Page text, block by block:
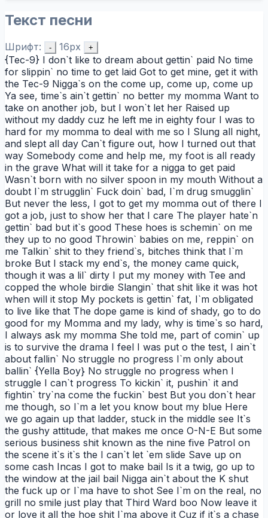
Текст песни
Шрифт: - 16px +
{Tec-9} I don`t like to dream about gettin` paid No time
for slippin` no time to get laid Got to get mine, get it with
the Tec-9 Nigga`s on the come up, come up, come up
Ya see, time`s ain`t gettin` no better my momma Want to
take on another job, but I won`t let her Raised up
without my daddy cuz he left me in eighty four I was to
hard for my momma to deal with me so I Slung all night,
and slept all day Can`t figure out, how I turned out that
way Somebody come and help me, my foot is all ready
in the grave What will it take for a nigga to get paid
Wasn`t born with no silver spoon in my mouth Without a
doubt I`m strugglin` Fuck doin` bad, I`m drug smugglin`
But never the less, I got to get my momma out of there I
got a job, just to show her that I care The player hate`n
gettin` bad but it`s good These hoes is schemin` on me
they up to no good Throwin` babies on me, reppin` on
me Talkin` shit to they friend`s, bitches think that I`m
broke But I stack my end`s, the money came quick,
though it was a lil` dirty I put my money with Tee and
copped the whole birdie Slangin` that shit like it was hot
when will it stop My pockets is gettin` fat, I`m obligated
to live like that The dope game is kind of shady, go to do
good for my Momma and my lady, why is time`s so hard,
I always ask my momma She told me, part of comin` up
is to survive the drama I feel I was put o the test, I ain`t
about fallin` No struggle no progress I`m only about
ballin` {Yella Boy} No struggle no progress when I
struggle I can`t progress To kickin` it, pushin` it and
fightin` try`na come the fuckin` best But you don`t hear
me though, so I`m a let you know bout my blue Here
we go again up that ladder, stuck in the middle see It`s
the gushy attitude, that makes me once O-N-E But some
serious business shit known as the nine five Patrol on
the scene it`s it`s the I can`t let `em slide Save up on
some cash Incas I got to make bail Is it a twig, go up to
the window at the jail bail Nigga ain`t about the K shut
the fuck up or I`ma have to shot See I`m on the real, no
grill no smile just play that Third Ward boo Now leave it
or love it all the hoe shit I`ma above it Cuz if it`s a chase